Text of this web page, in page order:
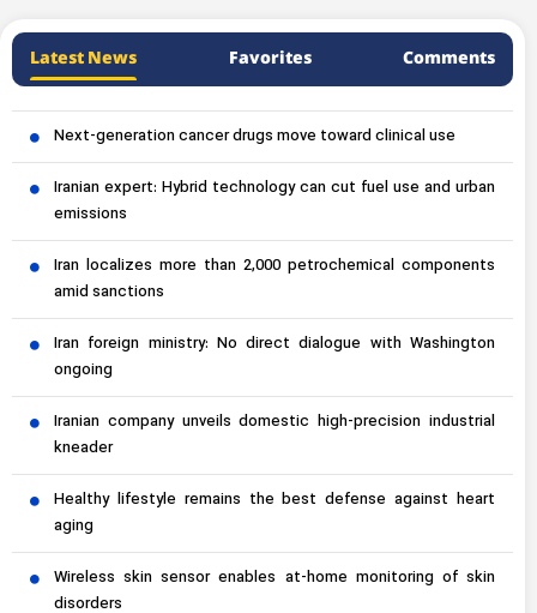
Latest News Favorites Comments
Next-generation cancer drugs move toward clinical use
Iranian expert: Hybrid technology can cut fuel use and urban
emissions
Iran localizes more than 2,000 petrochemical components
amid sanctions
Iran foreign ministry: No direct dialogue with Washington
ongoing
Iranian company unveils domestic high-precision industrial
kneader
Healthy lifestyle remains the best defense against heart
aging
Wireless skin sensor enables at-home monitoring of skin
disorders